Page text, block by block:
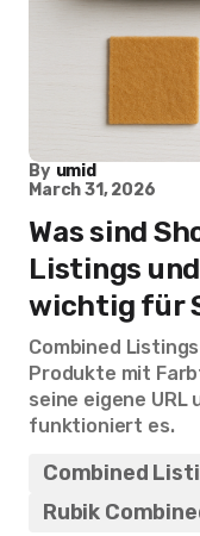
By umid
March 31, 2026
Was sind
Listings
wichtig für
Combined
Produkte mit
seine eigene URL
funktioniert es.
Combined
Rubik